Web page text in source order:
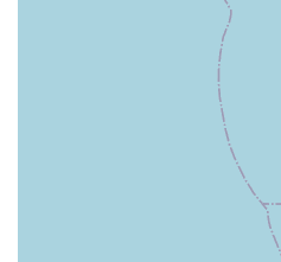
continues to perform
Ride On E-Bikes has
the Florida e-bike market,
features that set them apart.
Exceptional Customer
most consistent praise
staff being "super helpful